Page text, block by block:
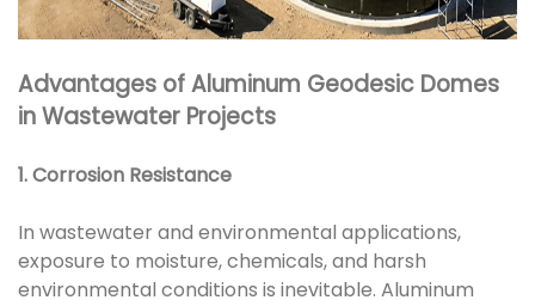
Advantages of Aluminum Geodesic Domes
in Wastewater Projects
1. Corrosion Resistance
In wastewater and environmental applications,
exposure to moisture, chemicals, and harsh
environmental conditions is inevitable. Aluminum